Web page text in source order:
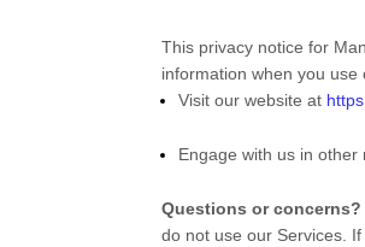
This privacy notice for
information when you use
Visit our website at
Engage with us in
Questions or concerns?
do not use our Services.